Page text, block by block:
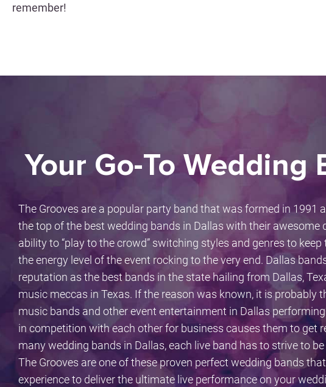
remember!
Your Go-To Wedding
The Grooves are a popular party band that was formed in 1991
the top of the best wedding bands in Dallas with their awesome
ability to “play to the crowd” switching styles and genres to
the energy level of the event rocking to the very end. Dallas
reputation as the best bands in the state hailing from Dallas,
music meccas in Texas. If the reason was known, it is probably
music bands and other event entertainment in Dallas
in competition with each other for business causes them to get
many wedding bands in Dallas, each live band has to strive to
The Grooves are one of these proven perfect wedding bands
experience to deliver the ultimate live performance on your